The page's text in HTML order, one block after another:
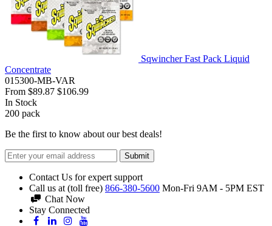
Sqwincher Fast Pack Liquid
Concentrate
015300-MB-VAR
From $89.87 $106.99
In Stock
200 pack
Be the first to know about our best deals!
Submit
Contact Us for expert support
Call us at (toll free) 866-380-5600 Mon-Fri 9AM - 5PM EST
Chat Now
Stay Connected